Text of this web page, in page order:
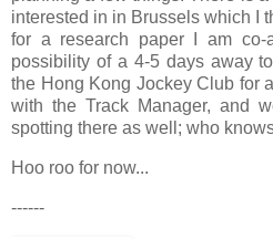
interested in in Brussels which I
for a research paper I am co-
possibility of a 4-5 days away
the Hong Kong Jockey Club for
with the Track Manager, and
spotting there as well; who
Hoo roo for now...
------